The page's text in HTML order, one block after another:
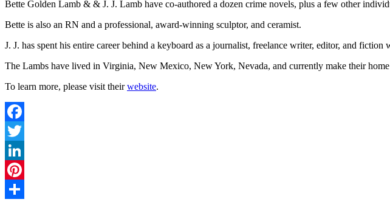
Bette Golden Lamb & & J. J. Lamb have co-authored a dozen crime novels, plus a few other
Bette is also an RN and a professional, award-winning sculptor, and ceramist.
J. J. has spent his entire career behind a keyboard as a journalist, freelance writer, editor, and fiction
The Lambs have lived in Virginia, New Mexico, New York, Nevada, and currently make their
To learn more, please visit theirwebsite.
Facebook
Twitter
LinkedIn
Pinterest